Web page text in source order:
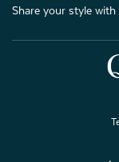
Share your style